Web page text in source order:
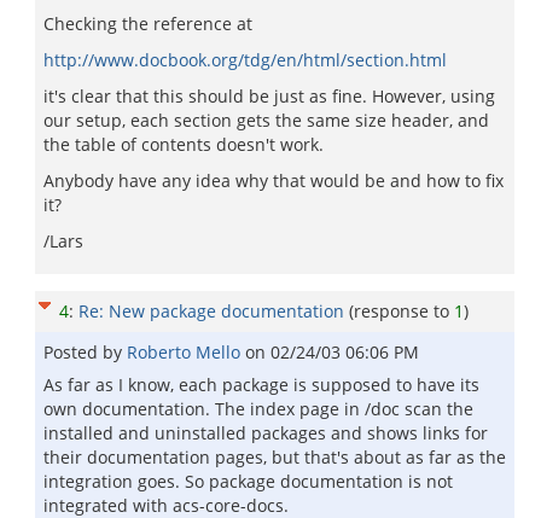
Checking the reference at
http://www.docbook.org/tdg/en/html/section.html
it's clear that this should be just as fine. However, using
our setup, each section gets the same size header, and
the table of contents doesn't work.
Anybody have any idea why that would be and how to fix
it?
/Lars
4: Re: New package documentation (response to 1)
Posted by Roberto Mello on 02/24/03 06:06 PM
As far as I know, each package is supposed to have its
own documentation. The index page in /doc scan the
installed and uninstalled packages and shows links for
their documentation pages, but that's about as far as the
integration goes. So package documentation is not
integrated with acs-core-docs.